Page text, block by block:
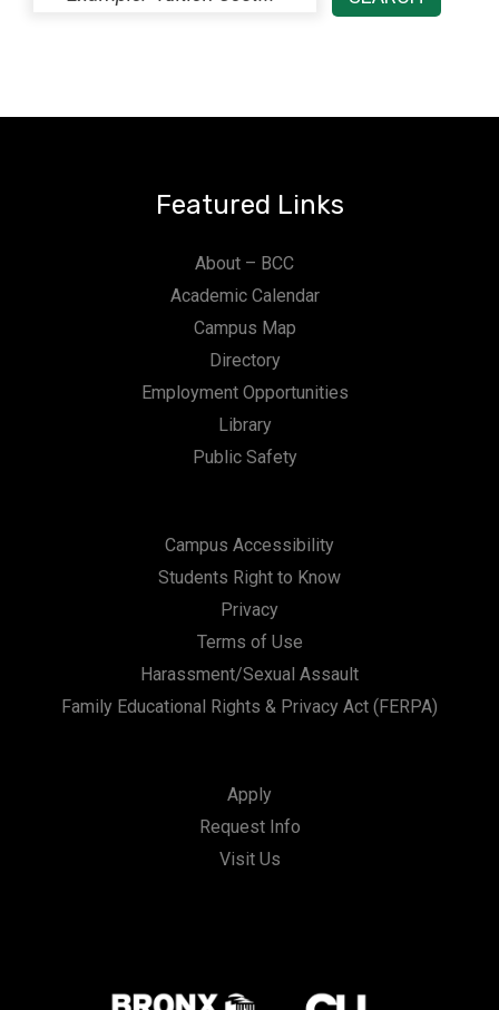
Featured Links
About – BCC
Academic Calendar
Campus Map
Directory
Employment Opportunities
Library
Public Safety
Campus Accessibility
Students Right to Know
Privacy
Terms of Use
Harassment/Sexual Assault
Family Educational Rights & Privacy Act (FERPA)
Apply
Request Info
Visit Us